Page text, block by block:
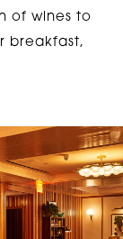
of wines to
breakfast,